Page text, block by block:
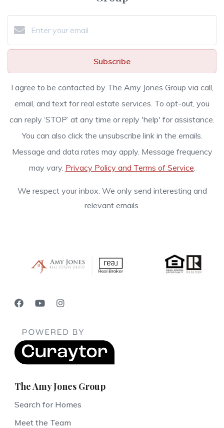
Subscribe
I agree to be contacted by The Amy Jones Group via call,
email, and text for real estate services. To opt-out, you
can reply ‘STOP’ at any time or reply 'help' for assistance.
You can also click the unsubscribe link in the emails.
Message and data rates may apply. Message frequency
may vary. Privacy Policy and Terms of Service.
We respect your inbox. We only send interesting and
relevant emails.
The Amy Jones Group
Search for Homes
Meet the Team